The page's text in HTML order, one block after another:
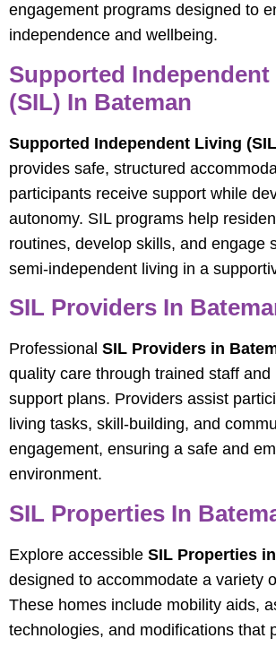
engagement programs designed to
independence and wellbeing.
Supported
(SIL) In Bateman
Supported Independent Living
provides safe, structured
participants receive support while
autonomy. SIL programs help
routines, develop skills, and engage
semi-independent living in a
SIL Providers In
Professional SIL Providers in
quality care through trained staff and
support plans. Providers assist
living tasks, skill-building, and
engagement, ensuring a safe and
environment.
SIL Properties In
Explore accessible SIL Properties
designed to accommodate a variety
These homes include mobility aids,
technologies, and modifications that